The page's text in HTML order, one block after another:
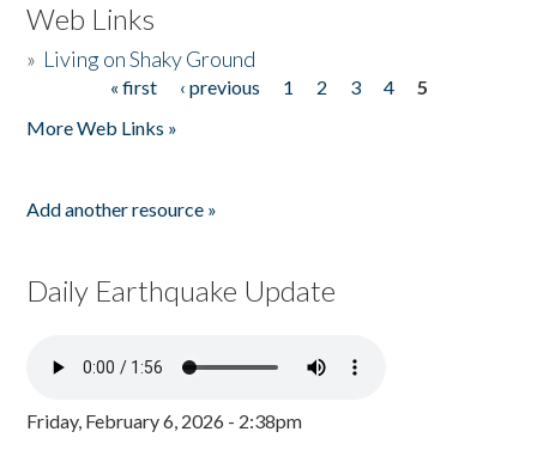
Web Links
» Living on Shaky Ground
« first ‹ previous 1 2 3 4
5
More Web Links »
Add another resource »
Daily Earthquake Update
Friday, February 6, 2026 - 2:38pm